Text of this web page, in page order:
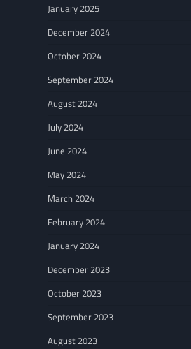
January 2025
December 2024
October 2024
September 2024
August 2024
July 2024
June 2024
May 2024
March 2024
February 2024
January 2024
December 2023
October 2023
September 2023
August 2023